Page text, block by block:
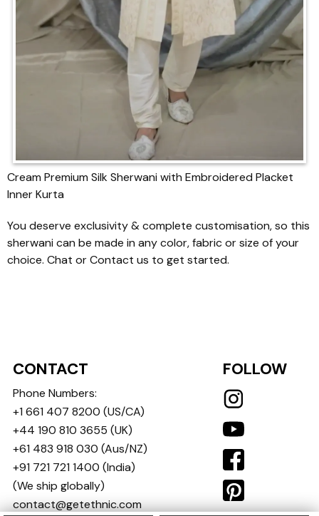
Cream Premium Silk Sherwani with Embroidered Placket
Inner Kurta
You deserve exclusivity & complete customisation, so this
sherwani can be made in any color, fabric or size of your
choice. Chat or Contact us to get started.
CONTACT
Phone Numbers:
+1 661 407 8200 (US/CA)
+44 190 810 3655 (UK)
+61 483 918 030 (Aus/NZ)
+91 721 721 1400 (India)
(We ship globally)
contact@getethnic.com
FOLLOW